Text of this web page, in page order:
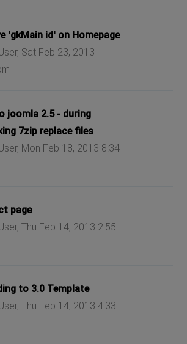
'gkMain id' on Homepage
Sat Feb 23, 2013
joomla 2.5 - during
7zip replace files
Mon Feb 18, 2013 8:34
page
Thu Feb 14, 2013 2:55
to 3.0 Template
Thu Feb 14, 2013 4:33